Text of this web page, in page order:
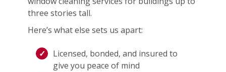
three stories tall.
Here’s what else sets us apart:
Licensed, bonded, and insured to
give you peace of mind